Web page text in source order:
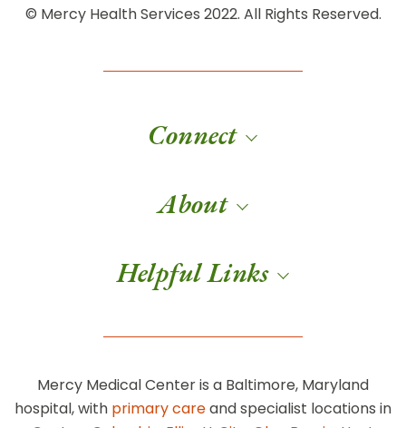
© Mercy Health Services 2022. All Rights Reserved.
Connect
About
Helpful Links
Mercy Medical Center is a Baltimore, Maryland
hospital, with primary careand specialist locations in